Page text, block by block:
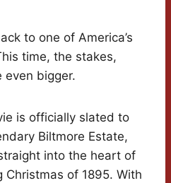
to one of America’s
time, the stakes,
even bigger.
is officially slated to
Biltmore Estate,
into the heart of
of 1895. With